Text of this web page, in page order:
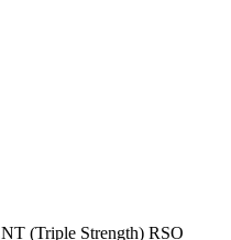
(Triple Strength) RSO